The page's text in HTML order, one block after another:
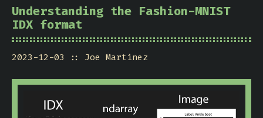
Understanding the Fashion-MNIST
IDX format
2023-12-03 Joe Martinez